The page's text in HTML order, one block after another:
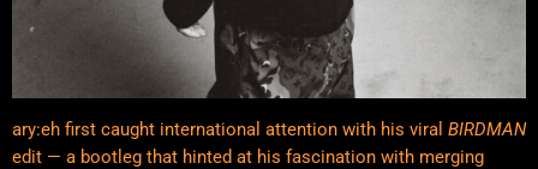
ary:eh first caught international attention with his viral BIRDMAN
edit — a bootleg that hinted at his fascination with merging